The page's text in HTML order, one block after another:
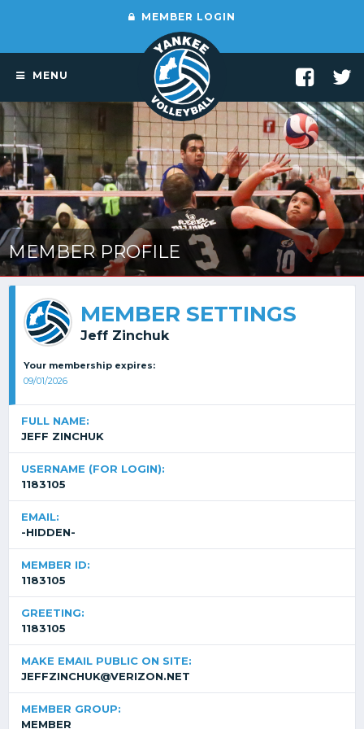
MEMBER LOGIN
MENU
MEMBER PROFILE
MEMBER SETTINGS
Jeff Zinchuk
Your membership expires:
09/01/2026
FULL NAME:
JEFF ZINCHUK
USERNAME (FOR LOGIN):
1183105
EMAIL:
-HIDDEN-
MEMBER ID:
1183105
GREETING:
1183105
MAKE EMAIL PUBLIC ON SITE:
JEFFZINCHUK@VERIZON.NET
MEMBER GROUP:
MEMBER